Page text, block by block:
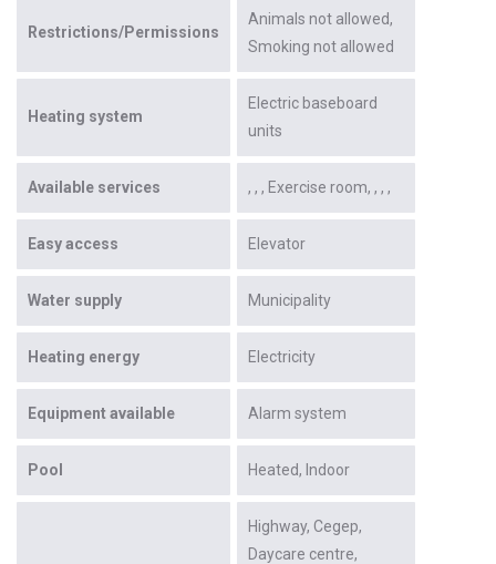
Restrictions/Permissions
Animals not allowed
Smoking not allowed
Heating system
Electric baseboard
units
Available services Exercise room
Easy access Elevator
Water supply Municipality
Heating energy Electricity
Equipment available Alarm system
Pool Heated Indoor
Highway Cegep
Daycare centre